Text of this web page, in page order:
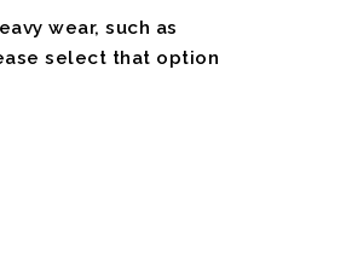
wear, such as
select that option